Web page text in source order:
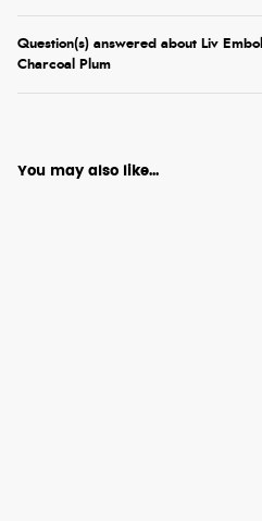
Question(s) answered about Liv
Charcoal Plum
You may also like...